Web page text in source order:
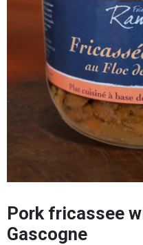
Pork fricassee
Gascogne